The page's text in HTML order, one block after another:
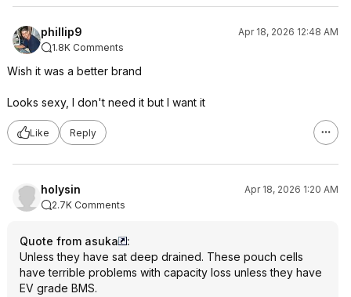
phillip9
Apr 18, 2026 12:48 AM
1.8K Comments
Wish it was a better brand
Looks sexy, I don't need it but I want it
Like Reply
holysin
Apr 18, 2026 1:20 AM
2.7K Comments
Quote from asuka
:
Unless they have sat deep drained. These pouch cells
have terrible problems with capacity loss unless they have
EV grade BMS.